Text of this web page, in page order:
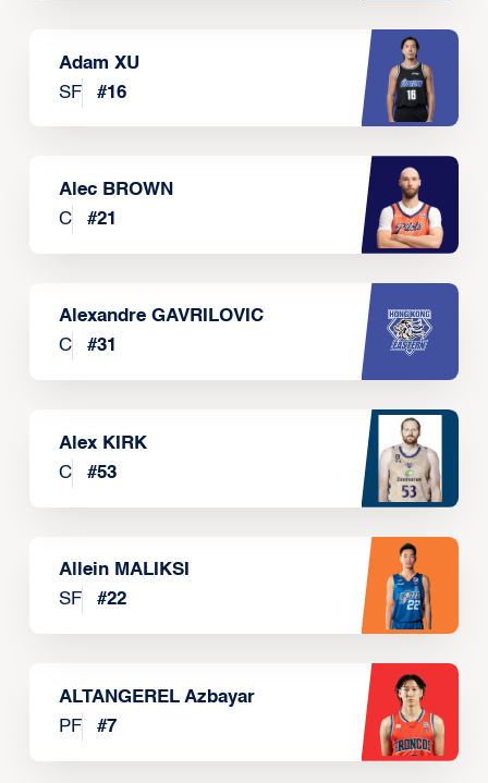
Adam XU
SF
#16
Alec BROWN
C
#21
Alexandre GAVRILOVIC
C
#31
Alex KIRK
C
#53
Allein MALIKSI
SF
#22
ALTANGEREL Azbayar
PF
#7